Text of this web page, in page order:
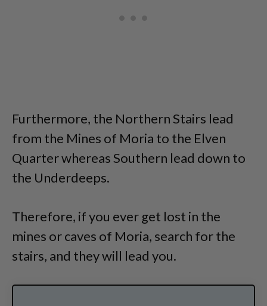
Furthermore, the Northern Stairs lead
from the Mines of Moria to the Elven
Quarter whereas Southern lead down to
the Underdeeps.
Therefore, if you ever get lost in the
mines or caves of Moria, search for the
stairs, and they will lead you.